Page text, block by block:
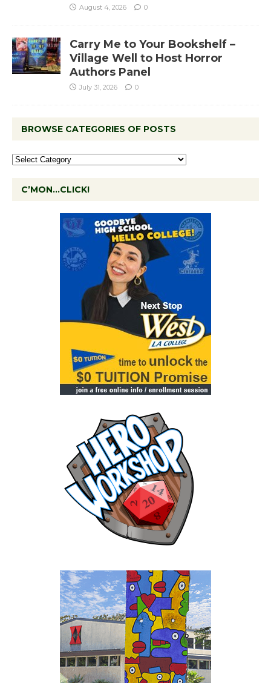
August 4, 2026 0
Carry Me to Your Bookshelf –
Village Well to Host Horror
Authors Panel
July 31, 2026 0
BROWSE CATEGORIES OF POSTS
C’MON…CLICK!